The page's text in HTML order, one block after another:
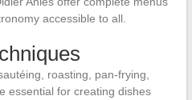
accessible to all.
roasting, pan-frying,
essential for creating dishes